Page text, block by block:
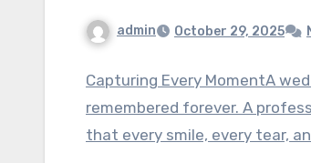
admin October 29, 2025
Capturing Every MomentA
remembered forever. A
that every smile, every tear,